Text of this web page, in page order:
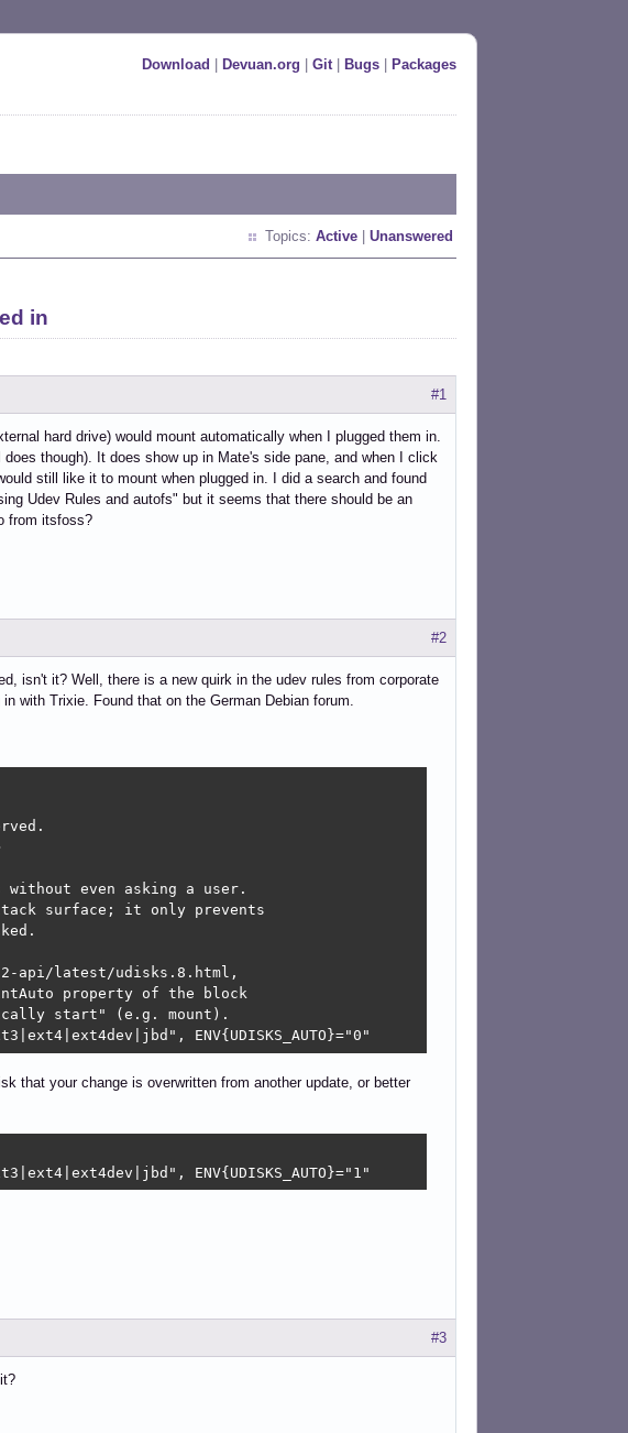
Download Devuan.org Git| Bugs Packages
Topics: Active Unanswered
in
#1
hard drive) would mount automatically when I plugged them in.
though). It does show up in Mate's side pane, and when I click
still like it to mount when plugged in. I did a search and found
Udev Rules and autofs" but it seems that there should be an
from itsfoss?
#2
isn't it? Well, there is a new quirk in the udev rules from corporate
with Trixie. Found that on the German Debian forum.
even asking a user.
surface; it only prevents
api/latest/udisks.8.html,
property of the block
start" (e.g. mount).
ENV{UDISKS_AUTO}="0"
that your change is overwritten from another update, or better
ENV{UDISKS_AUTO}="1"
#3